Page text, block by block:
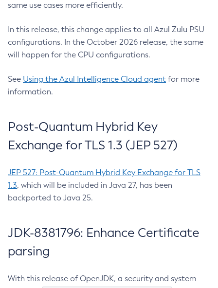
same use cases more efficiently.
In this release, this change applies to all Azul Zulu PSU
configurations. In the October 2026 release, the same
will happen for the CPU configurations.
See Using the Azul Intelligence Cloud agent for more
information.
Post-Quantum Hybrid Key
Exchange for TLS 1.3 (JEP 527)
JEP 527: Post-Quantum Hybrid Key Exchange for TLS
1.3, which will be included in Java 27, has been
backported to Java 25.
JDK-8381796: Enhance Certificate
parsing
With this release of OpenJDK, a security and system